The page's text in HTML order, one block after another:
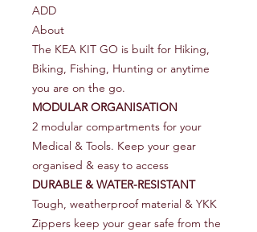
ADD
About
The KEA KIT GO is built for Hiking,
Biking, Fishing, Hunting or anytime
you are on the go.
MODULAR ORGANISATION
2 modular compartments for your
Medical & Tools. Keep your gear
organised & easy to access
DURABLE & WATER-RESISTANT
Tough, weatherproof material & YKK
Zippers keep your gear safe from the